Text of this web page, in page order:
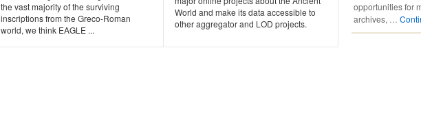
the vast majority of the surviving
inscriptions from the Greco-Roman
world, we think EAGLE ...
World and make its data accessible to
other aggregator and LOD projects.
opportunities for
archives, …